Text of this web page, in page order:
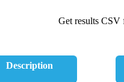
Get results CSV
Description